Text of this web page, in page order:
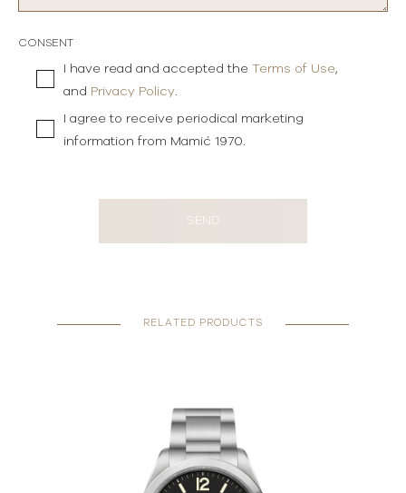
CONSENT
I have read and accepted the Terms of Use,
and Privacy Policy.
I agree to receive periodical marketing
information from Mamić 1970.
SEND
RELATED PRODUCTS